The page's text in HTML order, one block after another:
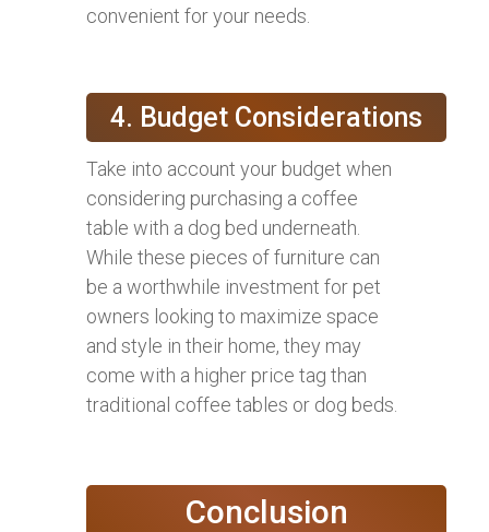
convenient for your needs.
4. Budget Considerations
Take into account your budget when
considering purchasing a coffee
table with a dog bed underneath.
While these pieces of furniture can
be a worthwhile investment for pet
owners looking to maximize space
and style in their home, they may
come with a higher price tag than
traditional coffee tables or dog beds.
Conclusion